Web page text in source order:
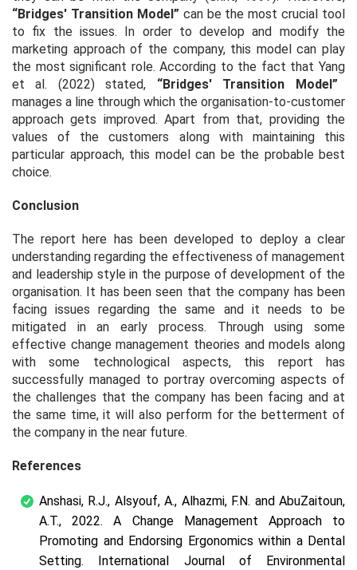
“Bridges' Transition Model” can be the most crucial tool
to fix the issues. In order to develop and modify the
marketing approach of the company, this model can play
the most significant role. According to the fact that Yang
et al. (2022) stated, “Bridges' Transition Model”
manages a line through which the organisation-to-customer
approach gets improved. Apart from that, providing the
values of the customers along with maintaining this
particular approach, this model can be the probable best
choice.
Conclusion
The report here has been developed to deploy a clear
understanding regarding the effectiveness of management
and leadership style in the purpose of development of the
organisation. It has been seen that the company has been
facing issues regarding the same and it needs to be
mitigated in an early process. Through using some
effective change management theories and models along
with some technological aspects, this report has
successfully managed to portray overcoming aspects of
the challenges that the company has been facing and at
the same time, it will also perform for the betterment of
the company in the near future.
References
Anshasi, R.J., Alsyouf, A., Alhazmi, F.N. and AbuZaitoun,
A.T., 2022. A Change Management Approach to
Promoting and Endorsing Ergonomics within a Dental
Setting. International Journal of Environmental